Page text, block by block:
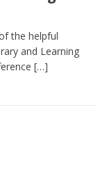
on his time
that you can live
the helpful
and Learning
[…]